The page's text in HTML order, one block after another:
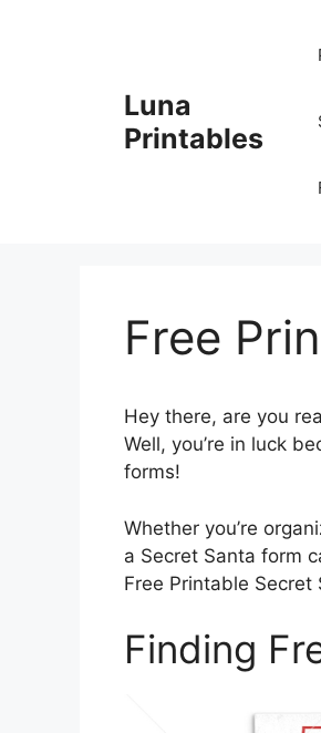
Luna
Printables
Free
Hey there, are you
Well, you’re in luck
forms!
Whether you’re
a Secret Santa form
Free Printable
Finding